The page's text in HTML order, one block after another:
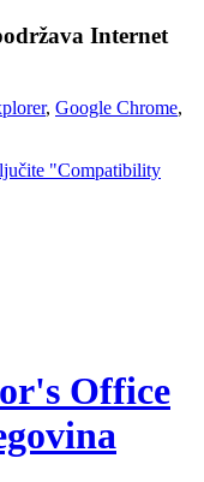
Internet
, Google Chrome,
"Compatibility
Office